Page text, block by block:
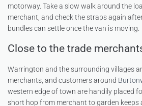
motorway. Take a slow walk around the
merchant, and check the straps again
bundles can settle once the van is moving.
Close to the trade
Warrington and the surrounding villages
merchants, and customers around
western edge of town are handily placed
short hop from merchant to garden keeps